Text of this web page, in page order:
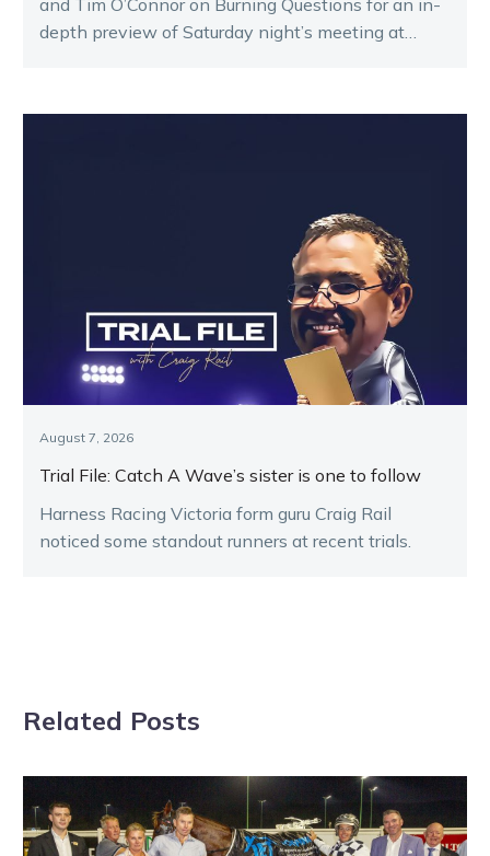
depth preview of Saturday night’s meeting at
August 7, 2026
Trial File: Catch A Wave’s sister is one to follow
Harness Racing Victoria form guru Craig Rail
noticed some standout runners at recent trials.
Related Posts